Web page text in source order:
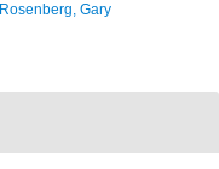
Rosenberg, Gary